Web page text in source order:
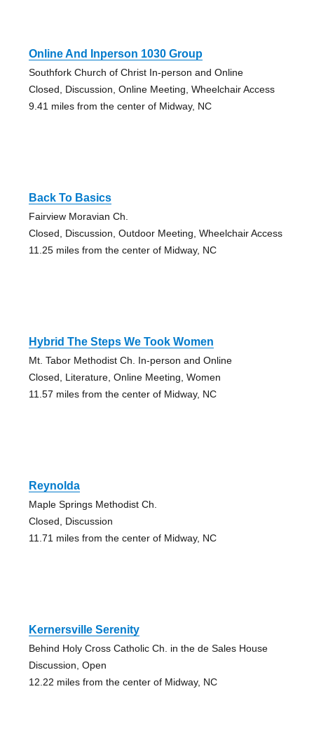
Online And Inperson 1030 Group
Southfork Church of Christ In-person and Online
Closed, Discussion, Online Meeting, Wheelchair Access
9.41 miles from the center of Midway, NC
Back To Basics
Fairview Moravian Ch.
Closed, Discussion, Outdoor Meeting, Wheelchair Access
11.25 miles from the center of Midway, NC
Hybrid The Steps We Took Women
Mt. Tabor Methodist Ch. In-person and Online
Closed, Literature, Online Meeting, Women
11.57 miles from the center of Midway, NC
Reynolda
Maple Springs Methodist Ch.
Closed, Discussion
11.71 miles from the center of Midway, NC
Kernersville Serenity
Behind Holy Cross Catholic Ch. in the de Sales House
Discussion, Open
12.22 miles from the center of Midway, NC